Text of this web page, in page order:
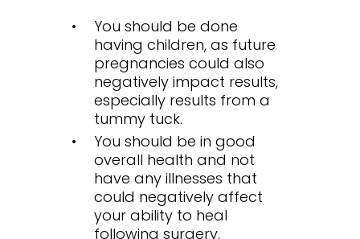
You should be done
having children, as future
pregnancies could also
negatively impact results,
especially results from a
tummy tuck.
You should be in good
overall health and not
have any illnesses that
could negatively affect
your ability to heal
following surgery.